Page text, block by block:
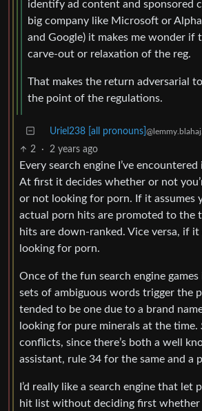
identify ad content and sponsored
big company like Microsoft or
and Google) it makes me wonder if
carve-out or relaxation of the reg.
That makes the return adversarial
the point of the regulations.
Uriel238 [all pronouns]
2 · 2 years ago
Every search engine I’ve
At first it decides whether or not
or not looking for porn. If it assumes
actual porn hits are promoted to the
hits are down-ranked. Vice versa, if it
looking for porn.
Once of the fun search engine
sets of ambiguous words trigger the
tended to be one due to a brand
looking for pure minerals at the time.
conflicts, since there’s both a well
assistant, rule 34 for the same and a
I’d really like a search engine that let
hit list without deciding first